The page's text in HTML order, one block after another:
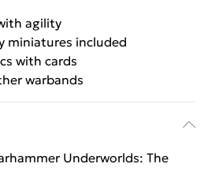
agility
miniatures included
with cards
warbands
Underworlds: The